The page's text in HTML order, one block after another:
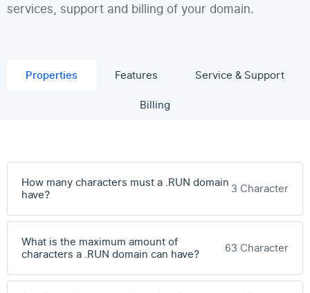
services, support and billing of your domain.
Properties Features
Service & Support
Billing
How many characters must a .RUN domain
have?
3 Character
What is the maximum amount of
characters a .RUN domain can have?
63 Character